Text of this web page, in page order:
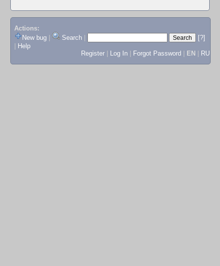
Actions:
New bug
Search
[?]
Help
Register
Log In Forgot Password EN RU